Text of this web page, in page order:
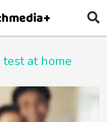
at home